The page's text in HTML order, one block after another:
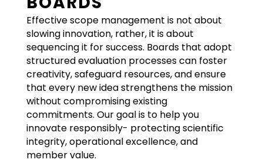
Effective scope management is not about
slowing innovation, rather, it is about
sequencing it for success. Boards that adopt
structured evaluation processes can foster
creativity, safeguard resources, and ensure
that every new idea strengthens the mission
without compromising existing
commitments. Our goal is to help you
innovate responsibly- protecting scientific
integrity, operational excellence, and
member value.